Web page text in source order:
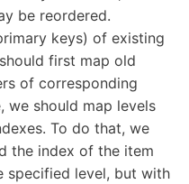
be reordered.
keys) of existing
first map old
of corresponding
we should map levels
To do that, we
the index of the item
specified level, but with